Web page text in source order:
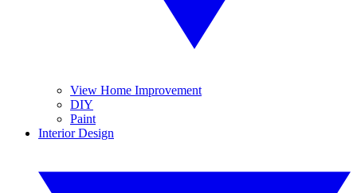
View Home Improvement
DIY
Paint
Interior Design